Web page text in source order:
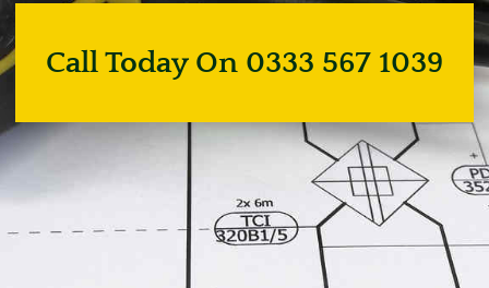
Call Today On 0333 567 1039